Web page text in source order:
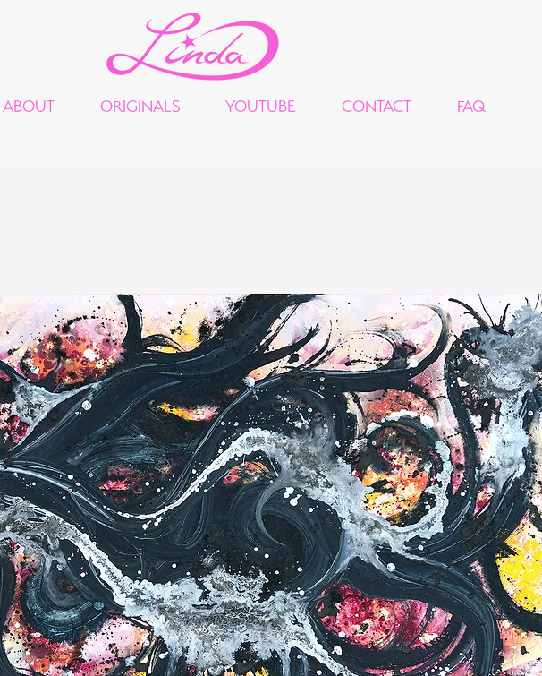
ABOUT ORIGINALS YOUTUBE CONTACT FAQ